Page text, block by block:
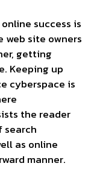
success is
site owners
getting
Keeping up
cyberspace is
the reader
search
as online
manner.